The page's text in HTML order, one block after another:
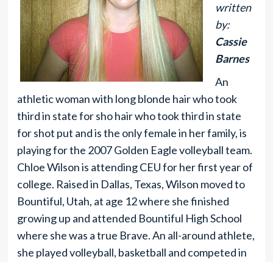
written
by:
Cassie
Barnes
An
athletic woman with long blonde hair who took
third in state for sho hair who took third in state
for shot put and is the only female in her family, is
playing for the 2007 Golden Eagle volleyball team.
Chloe Wilson is attending CEU for her first year of
college. Raised in Dallas, Texas, Wilson moved to
Bountiful, Utah, at age 12 where she finished
growing up and attended Bountiful High School
where she was a true Brave. An all-around athlete,
she played volleyball, basketball and competed in